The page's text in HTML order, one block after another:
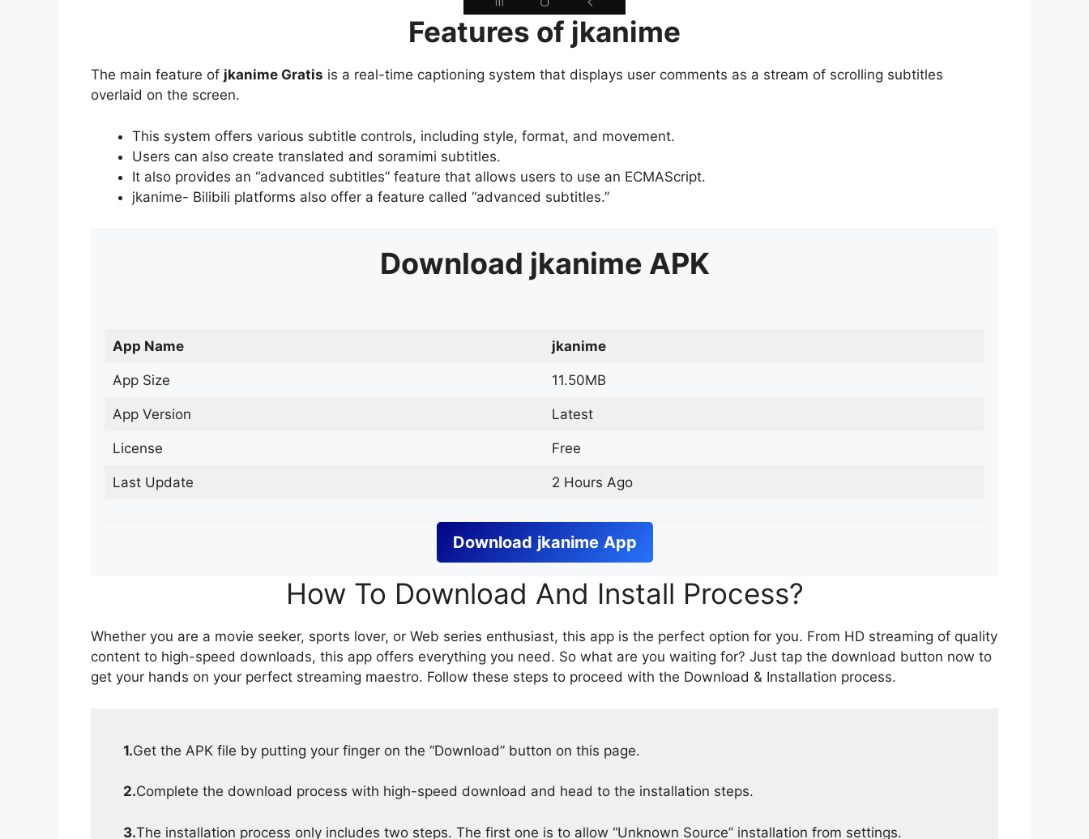
Features of jkanime
The main feature of jkanime Gratis is a real-time captioning system that displays user comments as a stream of scrolling subtitles
overlaid on the screen.
This system offers various subtitle controls, including style, format, and movement.
Users can also create translated and soramimi subtitles.
It also provides an “advanced subtitles” feature that allows users to use an ECMAScript.
jkanime- Bilibili platforms also offer a feature called “advanced subtitles.”
Download jkanime APK
App Name jkanime
App Size 11.50MB
App Version Latest
License Free
Last Update 2 Hours Ago
Download jkanime App
How To Download And Install Process?
Whether you are a movie seeker, sports lover, or Web series enthusiast, this app is the perfect option for you. From HD streaming of quality
content to high-speed downloads, this app offers everything you need. So what are you waiting for? Just tap the download button now to
get your hands on your perfect streaming maestro. Follow these steps to proceed with the Download & Installation process.
1.Get the APK file by putting your finger on the “Download” button on this page.
2.Complete the download process with high-speed download and head to the installation steps.
3.The installation process only includes two steps. The first one is to allow “Unknown Source” installation from settings.